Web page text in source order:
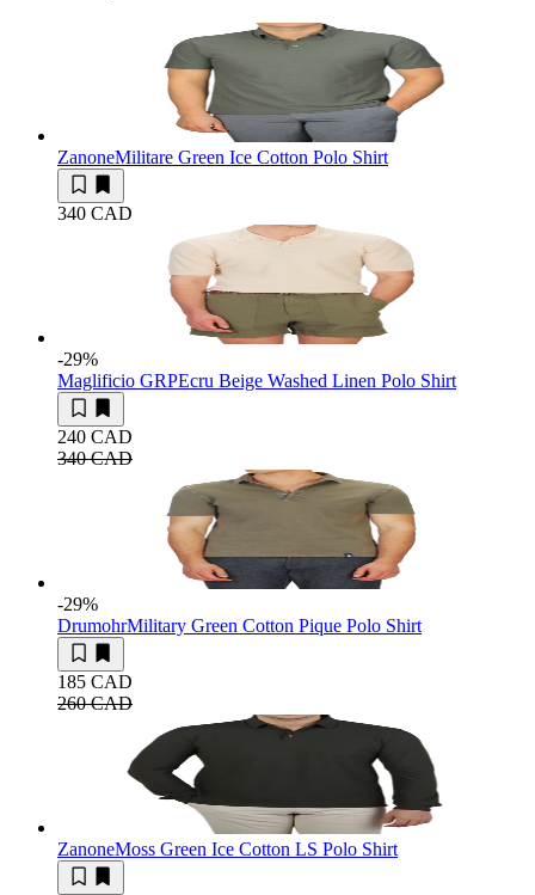
ZanoneMilitare Green Ice Cotton Polo Shirt
340 CAD
-29%
Maglificio GRPEcru Beige Washed Linen Polo Shirt
240 CAD
340 CAD
-29%
DrumohrMilitary Green Cotton Pique Polo Shirt
185 CAD
260 CAD
ZanoneMoss Green Ice Cotton LS Polo Shirt